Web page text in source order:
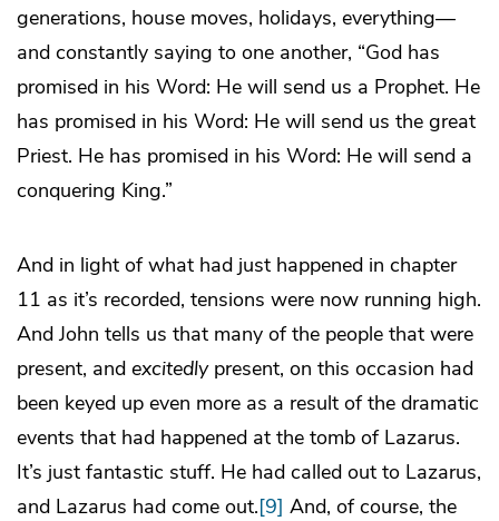
generations, house moves, holidays, everything—
and constantly saying to one another, “God has
promised in his Word: He will send us a Prophet. He
has promised in his Word: He will send us the great
Priest. He has promised in his Word: He will send a
conquering King.”
And in light of what had just happened in chapter
11 as it’s recorded, tensions were now running high.
And John tells us that many of the people that were
present, and excitedlypresent, on this occasion had
been keyed up even more as a result of the dramatic
events that had happened at the tomb of Lazarus.
It’s just fantastic stuff. He had called out to Lazarus,
and Lazarus had come out.[9] And, of course, the